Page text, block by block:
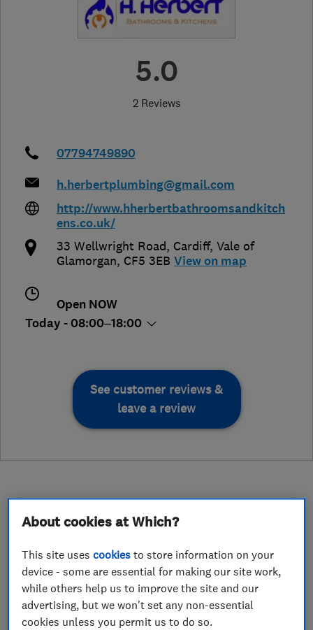
5.0
2 Reviews
07794749890
h.herbertplumbing@gmail.com
http://www.hherbertbathroomsandkitch
ens.co.uk/
33 Wellwright Road, Cardiff,Vale of
Glamorgan, CF5 3EB View on map
Open NOW
Today - 08:00–18:00
See customer reviews &
leave a review
Hywel has worked as a plumber since 2005 after
following in his father and grandfather’s
footsteps.
About cookies at Which?
This site usescookies to store information on your
device - some are essential for making our site work,
while others help us to improve the site and our
advertising, but we won't set any non-essential
cookies unless you permit us to do so.